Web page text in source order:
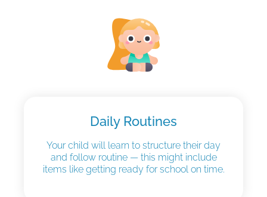
Daily Routines
Your child will learn to structure their day
and follow routine — this might include
items like getting ready for school on time.